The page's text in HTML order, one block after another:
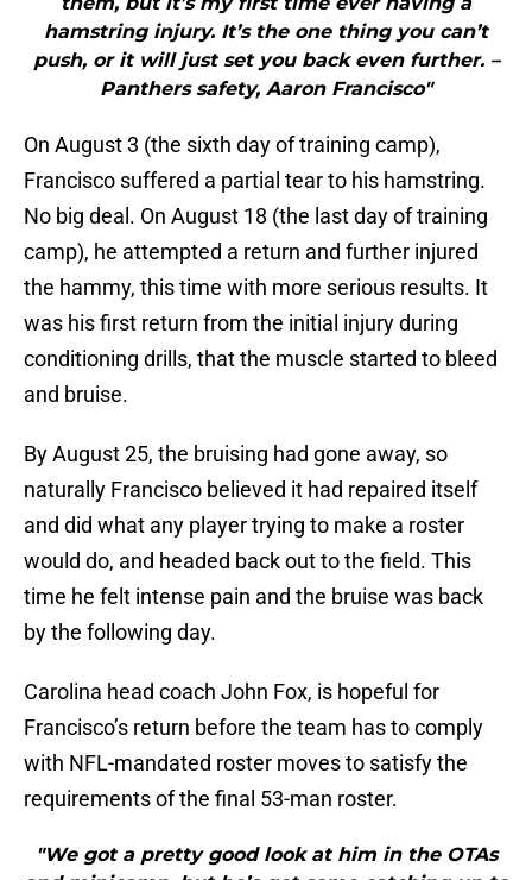
hamstring injury. It’s the one thing you can’t
push, or it will just set you back even further. –
Panthers safety, Aaron Francisco"
On August 3 (the sixth day of training camp),
Francisco suffered a partial tear to his hamstring.
No big deal. On August 18 (the last day of training
camp), he attempted a return and further injured
the hammy, this time with more serious results. It
was his first return from the initial injury during
conditioning drills, that the muscle started to bleed
and bruise.
By August 25, the bruising had gone away, so
naturally Francisco believed it had repaired itself
and did what any player trying to make a roster
would do, and headed back out to the field. This
time he felt intense pain and the bruise was back
by the following day.
Carolina head coach John Fox, is hopeful for
Francisco’s return before the team has to comply
with NFL-mandated roster moves to satisfy the
requirements of the final 53-man roster.
"We got a pretty good look at him in the OTAs